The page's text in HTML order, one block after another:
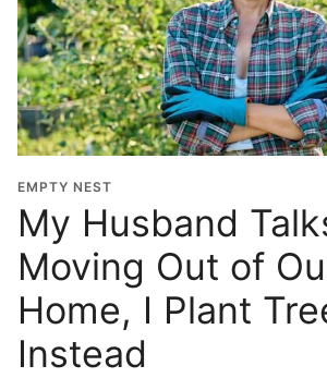
EMPTY NEST
My Husband
Moving Out of
Home, I Plant
Instead